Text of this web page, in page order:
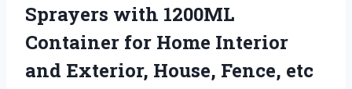
Sprayers with 1200ML
Container for Home Interior
and Exterior, House, Fence, etc